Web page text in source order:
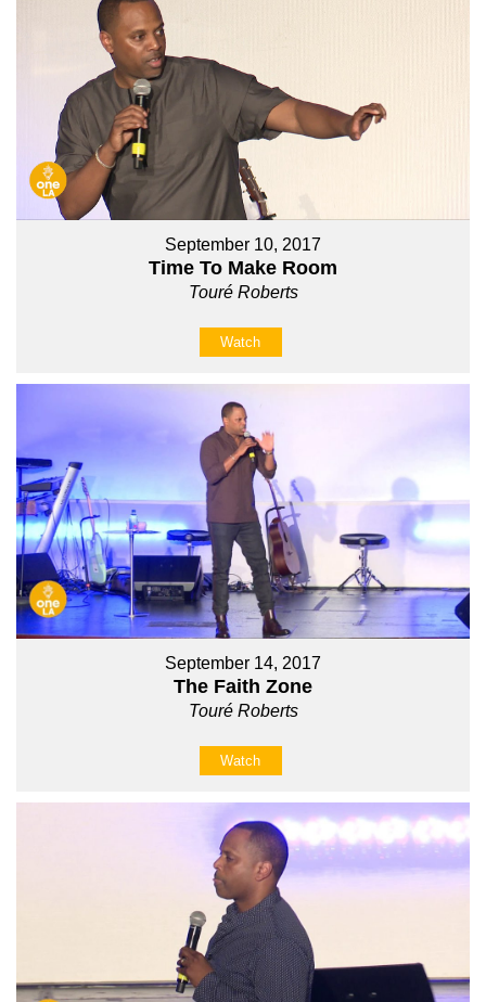
September 10, 2017
Time To Make Room
Touré Roberts
Watch
September 14, 2017
The Faith Zone
Touré Roberts
Watch